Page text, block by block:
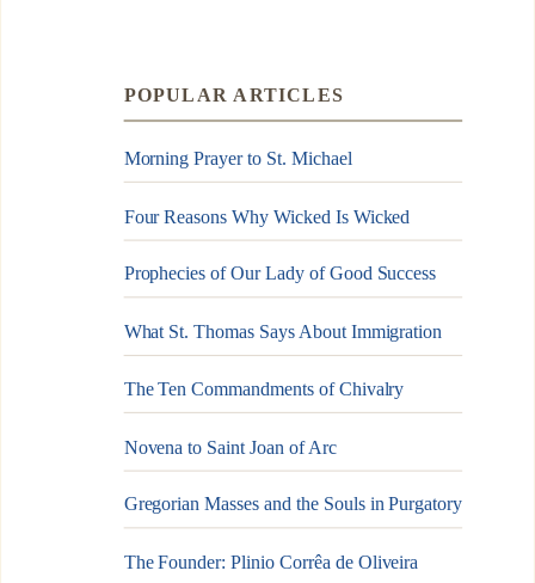
POPULAR ARTICLES
Morning Prayer to St. Michael
Four Reasons Why Wicked Is Wicked
Prophecies of Our Lady of Good Success
What St. Thomas Says About Immigration
The Ten Commandments of Chivalry
Novena to Saint Joan of Arc
Gregorian Masses and the Souls in Purgatory
The Founder: Plinio Corrêa de Oliveira